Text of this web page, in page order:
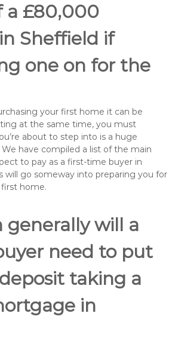
a £80,000
Sheffield if
one on for the
your first home it can be
at the same time, you must
about to step into is a huge
have compiled a list of the main
to pay as a first-time buyer in
will go someway into preparing you for
home.
generally will a
need to put
taking a
in